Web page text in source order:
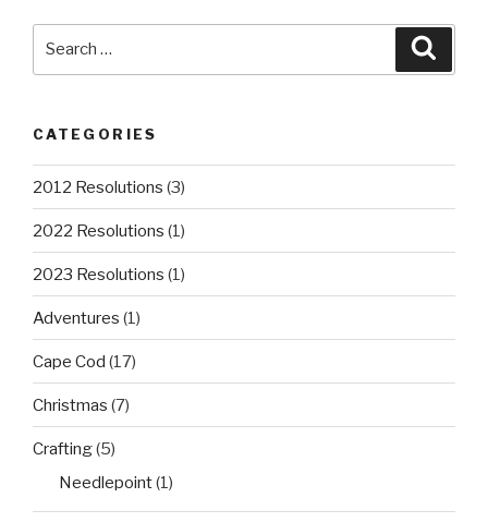
CATEGORIES
2012 Resolutions (3)
2022 Resolutions (1)
2023 Resolutions (1)
Adventures (1)
Cape Cod (17)
Christmas (7)
Crafting(5)
Needlepoint(1)